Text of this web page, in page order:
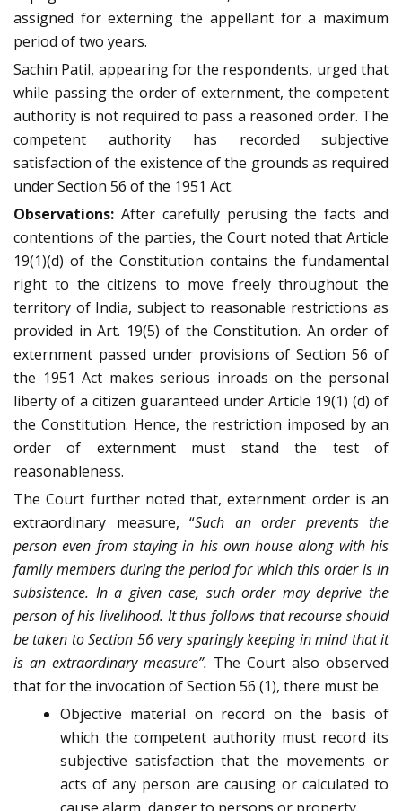
assigned for externing the appellant for a maximum
period of two years.
Sachin Patil, appearing for the respondents, urged that
while passing the order of externment, the competent
authority is not required to pass a reasoned order. The
competent authority has recorded subjective
satisfaction of the existence of the grounds as required
under Section 56 of the 1951 Act.
Observations: After carefully perusing the facts and
contentions of the parties, the Court noted that Article
19(1)(d) of the Constitution contains the fundamental
right to the citizens to move freely throughout the
territory of India, subject to reasonable restrictions as
provided in Art. 19(5) of the Constitution. An order of
externment passed under provisions of Section 56 of
the 1951 Act makes serious inroads on the personal
liberty of a citizen guaranteed under Article 19(1) (d) of
the Constitution. Hence, the restriction imposed by an
order of externment must stand the test of
reasonableness.
The Court further noted that, externment order is an
extraordinary measure, “Such an order prevents the
person even from staying in his own house along with his
family members during the period for which this order is in
subsistence. In a given case, such order may deprive the
person of his livelihood. It thus follows that recourse should
be taken to Section 56 very sparingly keeping in mind that it
is an extraordinary measure”. The Court also observed
that for the invocation of Section 56 (1), there must be
Objective material on record on the basis of
which the competent authority must record its
subjective satisfaction that the movements or
acts of any person are causing or calculated to